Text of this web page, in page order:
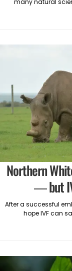
many natural
Northern
— but
After a successful
hope IVF can